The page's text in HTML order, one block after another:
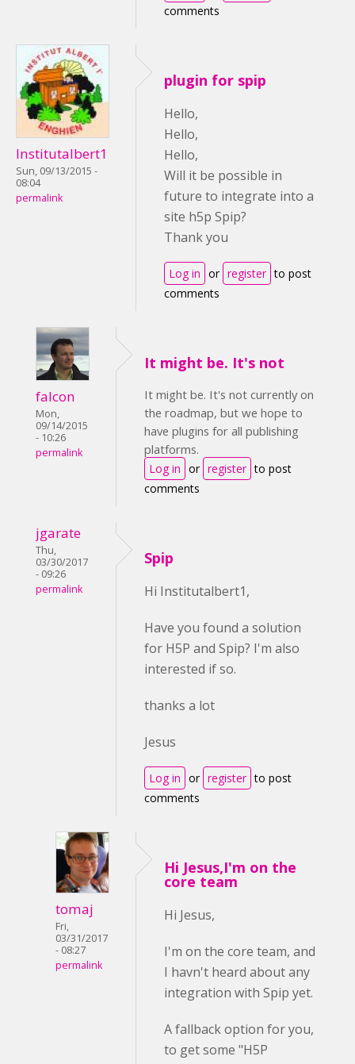
comments
Institutalbert1
Sun, 09/13/2015 -
08:04
permalink
plugin for spip
Hello,
Hello,
Hello,
Will it be possible in
future to integrate into a
site h5p Spip?
Thank you
Log in or register to post
comments
falcon
Mon,
09/14/2015
- 10:26
permalink
It might be. It's not
It might be. It's not currently on
the roadmap, but we hope to
have plugins for all publishing
platforms.
Log in or register to post
comments
jgarate
Thu,
03/30/2017
- 09:26
permalink
Spip
Hi Institutalbert1,
Have you found a solution
for H5P and Spip? I'm also
interested if so.
thanks a lot
Jesus
Log in or register to post
comments
tomaj
Fri,
03/31/2017
- 08:27
permalink
Hi Jesus,I'm on the
core team
Hi Jesus,
I'm on the core team, and
I havn't heard about any
integration with Spip yet.
A fallback option for you,
to get some "H5P